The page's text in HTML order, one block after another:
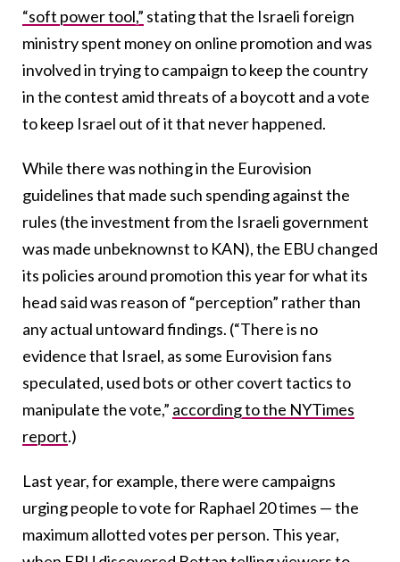
“soft power tool,” stating that the Israeli foreign
ministry spent money on online promotion and was
involved in trying to campaign to keep the country
in the contest amid threats of a boycott and a vote
to keep Israel out of it that never happened.
While there was nothing in the Eurovision
guidelines that made such spending against the
rules (the investment from the Israeli government
was made unbeknownst to KAN), the EBU changed
its policies around promotion this year for what its
head said was reason of “perception” rather than
any actual untoward findings. (“There is no
evidence that Israel, as some Eurovision fans
speculated, used bots or other covert tactics to
manipulate the vote,” according to the NYTimes
report.)
Last year, for example, there were campaigns
urging people to vote for Raphael 20 times — the
maximum allotted votes per person. This year,